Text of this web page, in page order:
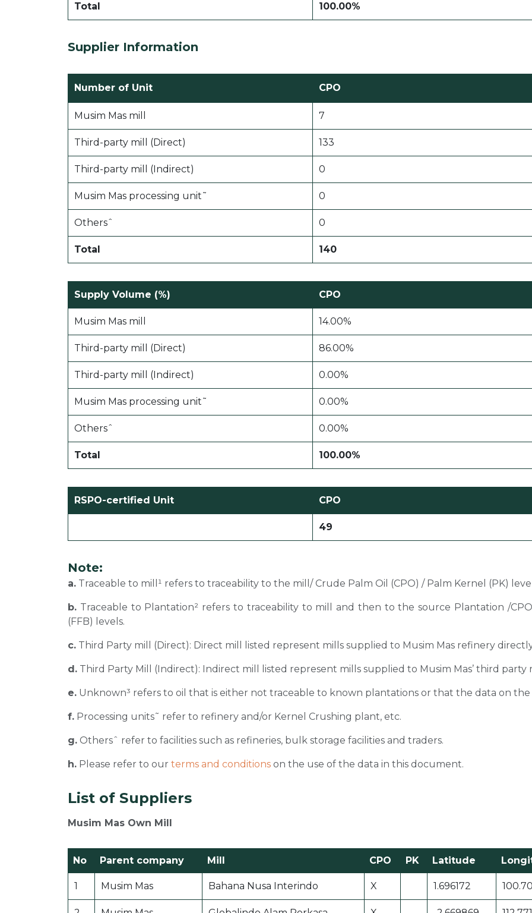
Total 100.00%
Supplier Information
Number of Unit CPO
Musim Mas mill 7
Third-party mill (Direct) 133
Third-party mill (Indirect) 0
Musim Mas processing unit˜ 0
Othersˆ 0
Total 140
Supply Volume (%) CPO
Musim Mas mill 14.00%
Third-party mill (Direct) 86.00%
Third-party mill (Indirect) 0.00%
Musim Mas processing unit˜ 0.00%
Othersˆ 0.00%
Total 100.00%
RSPO-certified Unit CPO
49
Note:
a. Traceable to mill¹ refers to traceability to the mill/ Crude Palm Oil (CPO) / Palm Kernel (PK)
b. Traceable to Plantation² refers to traceability to mill and then to the source Plantation /
(FFB) levels.
c. Third Party mill (Direct): Direct mill listed represent mills supplied to Musim Mas refinery
d. Third Party Mill (Indirect): Indirect mill listed represent mills supplied to Musim Mas’ third party
e. Unknown³ refers to oil that is either not traceable to known plantations or that the data on the
f. Processing units˜ refer to refinery and/or Kernel Crushing plant, etc.
g. Othersˆ refer to facilities such as refineries, bulk storage facilities and traders.
h. Please refer to our terms and conditions on the use of the data in this document.
List of Suppliers
Musim Mas Own Mill
No Parent company Mill CPO PK Latitude
1 Musim Mas Bahana Nusa Interindo X 1.696172